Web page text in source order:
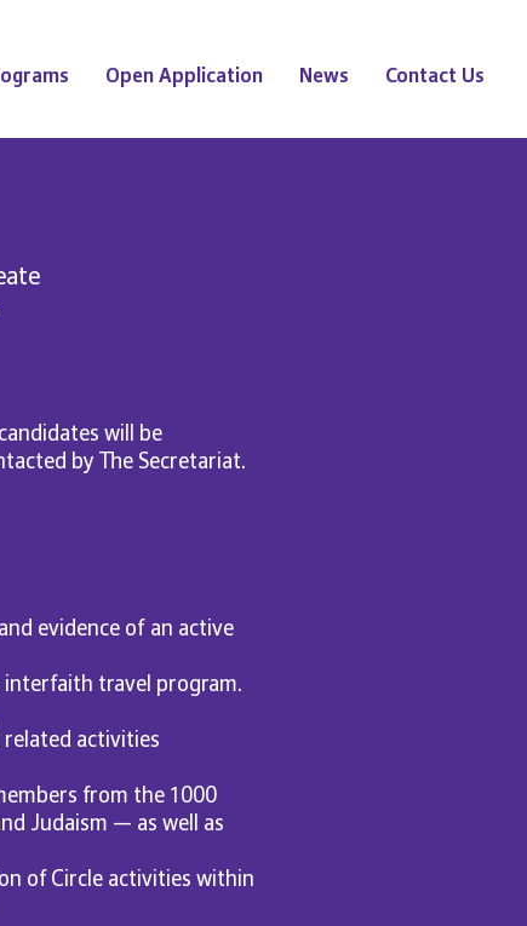
Open Application News Contact Us
will be
by The Secretariat.
evidence of an active
travel program.
activities
from the 1000
Judaism — as well as
of Circle activities within